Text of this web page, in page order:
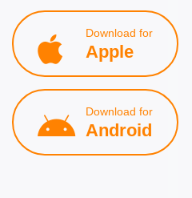
Download for
Apple
Download for
Android